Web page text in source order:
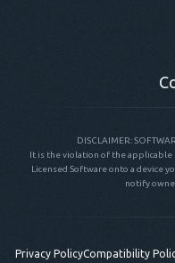
DISCLAIMER:
It is the violation of the applicable
Licensed Software onto a device
notify
Privacy PolicyCompatibility